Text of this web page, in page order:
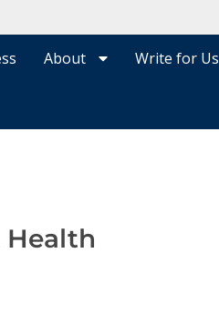
About Write for Us
Health